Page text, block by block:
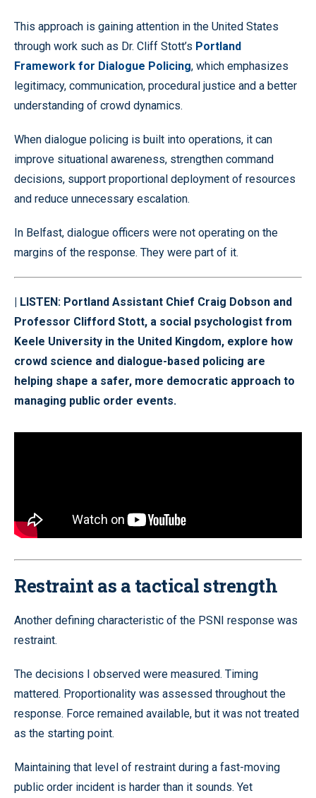
This approach is gaining attention in the United States
through work such as Dr. Cliff Stott’s Portland
Framework for Dialogue Policing, which emphasizes
legitimacy, communication, procedural justice and a better
understanding of crowd dynamics.
When dialogue policing is built into operations, it can
improve situational awareness, strengthen command
decisions, support proportional deployment of resources
and reduce unnecessary escalation.
In Belfast, dialogue officers were not operating on the
margins of the response. They were part of it.
| LISTEN: Portland Assistant Chief Craig Dobson and
Professor Clifford Stott, a social psychologist from
Keele University in the United Kingdom, explore how
crowd science and dialogue-based policing are
helping shape a safer, more democratic approach to
managing public order events.
Restraint as a tactical strength
Another defining characteristic of the PSNI response was
restraint.
The decisions I observed were measured. Timing
mattered. Proportionality was assessed throughout the
response. Force remained available, but it was not treated
as the starting point.
Maintaining that level of restraint during a fast-moving
public order incident is harder than it sounds. Yet